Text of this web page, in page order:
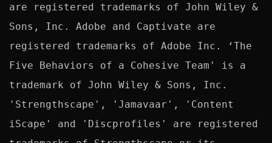
are registered trademarks of John Wiley &
Sons, Inc. Adobe and Captivate are
registered trademarks of Adobe Inc. ‘The
Five Behaviors of a Cohesive Team' is a
trademark of John Wiley & Sons, Inc.
'Strengthscape', 'Jamavaar', 'Content
iScape' and 'Discprofiles' are registered